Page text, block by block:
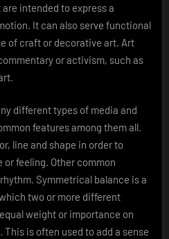
intended to express a
It can also serve functional
of craft or decorative art. Art
or activism, such as
different types of media and
features among them all.
line and shape in order to
feeling. Other common
Symmetrical balance is a
two or more different
weight or importance on
is often used to add a sense